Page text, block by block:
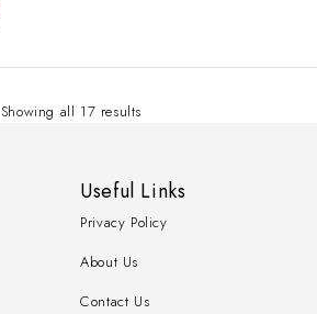
Showing all 17 results
Useful Links
Privacy Policy
About Us
Contact Us